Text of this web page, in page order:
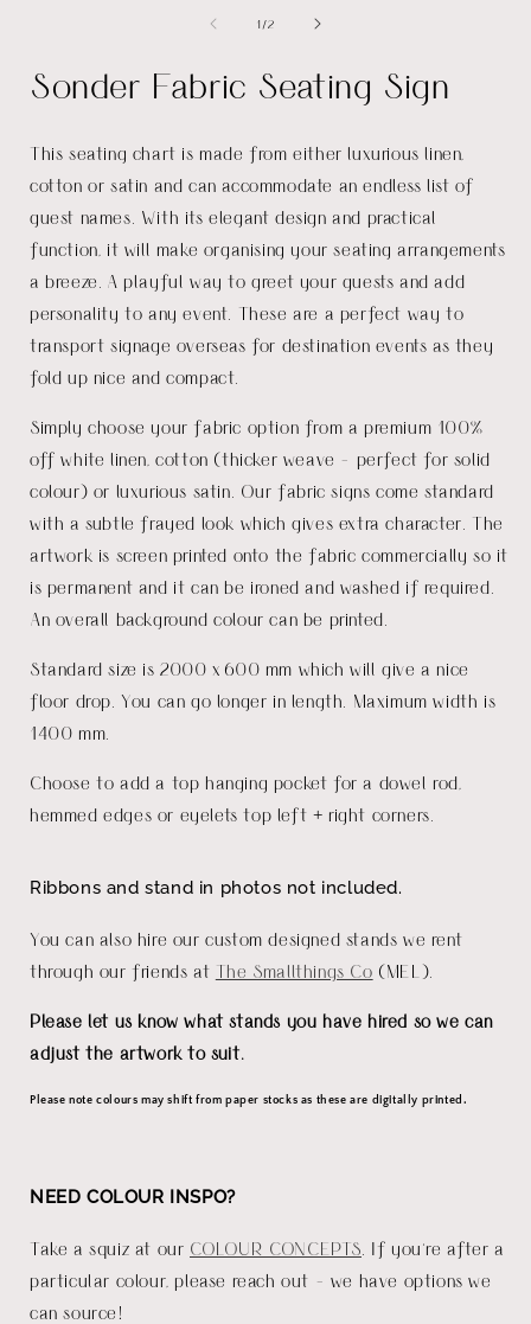
1 /of
2
Sonder Fabric Seating Sign
This seating chart is made from either luxurious linen,
cotton or satin and can accommodate an endless list of
guest names. With its elegant design and practical
function, it will make organising your seating arrangements
a breeze. A playful way to greet your guests and add
personality to any event. These are a perfect way to
transport signage overseas for destination events as they
fold up nice and compact.
Simply choose your fabric option from a premium 100%
off white linen, cotton (thicker weave - perfect for solid
colour) or luxurious satin. Our fabric signs come standard
with a subtle frayed look which gives extra character. The
artwork is screen printed onto the fabric commercially so it
is permanent and it can be ironed and washed if required.
An overall background colour can be printed.
Standard size is 2000 x 600 mm which will give a nice
floor drop. You can go longer in length. Maximum width is
1400 mm.
Choose to add a top hanging pocket for a dowel rod,
hemmed edges or eyelets top left + right corners.
Ribbons and stand in photos not included.
You can also hire our custom designed stands we rent
through our friends at The Smallthings Co (MEL).
Please let us know what stands you have hired so we can
adjust the artwork to suit.
Please note colours may shift from paper stocks as these are digitally printed.
NEED COLOUR INSPO?
Take a squiz at our COLOUR CONCEPTS . If you're after a
particular colour, please reach out - we have options we
can source!